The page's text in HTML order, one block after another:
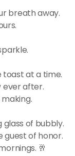
breath away.
toast at a time.
ever after.
of bubbly.
guest of honor.
🥂